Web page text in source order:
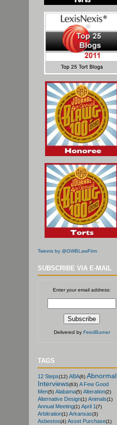
Tweets by @GWBLawFirm
SUBSCRIBE VIA E-MAIL
Enter your email address:
Delivered by FeedBurner
TAGS
12 Steps(12) ABA(6) Abnormal
Interviews(63) A Few Good
Men(5) Alabama(5) Alteration(2)
Alternative Design(1) Animals(1)
Annual Meeting(1) April 1(7)
Arbitration(1) Arkansas(3)
Asbestos(4) Asset Purchase(1)